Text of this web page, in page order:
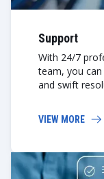
Support
With 24/7
team, you
and swift
VIEW MORE